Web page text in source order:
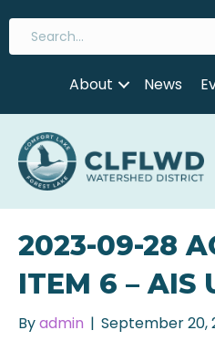
About News
2023-09-28
ITEM 6 – AIS
Byadmin | September 20,